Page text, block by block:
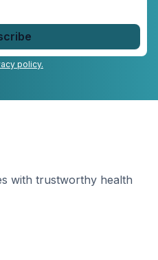
policy.
with trustworthy health